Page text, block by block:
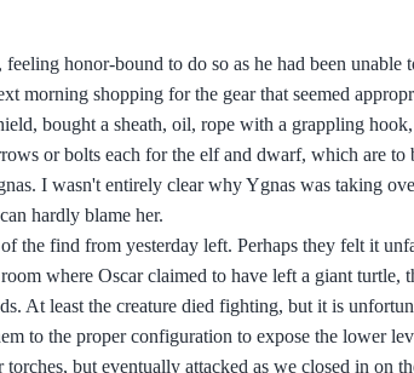
honor-bound to do so as he had been
morning shopping for the gear that seemed
bought a sheath, oil, rope with a grappling
or bolts each for the elf and dwarf, which are
I wasn't entirely clear why Ygnas was taking
hardly blame her.
the find from yesterday left. Perhaps they felt it
where Oscar claimed to have left a giant turtle,
At least the creature died fighting, but it is
to the proper configuration to expose the lower
but eventually attacked as we closed in on